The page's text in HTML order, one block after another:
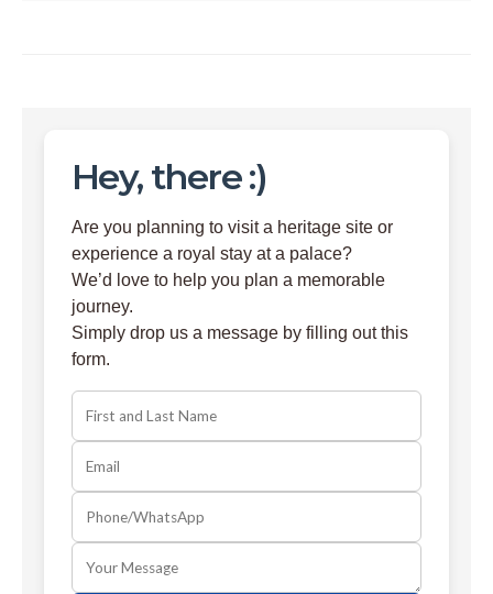
Hey, there :)
Are you planning to visit a heritage site or
experience a royal stay at a palace?
We’d love to help you plan a memorable
journey.
Simply drop us a message by filling out this
form.